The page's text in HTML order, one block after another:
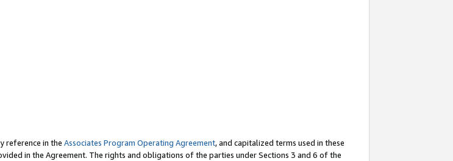
reference in the Associates Program Operating Agreement, and capitalized terms used in these
in the Agreement. The rights and obligations of the parties under Sections 3 and 6 of the